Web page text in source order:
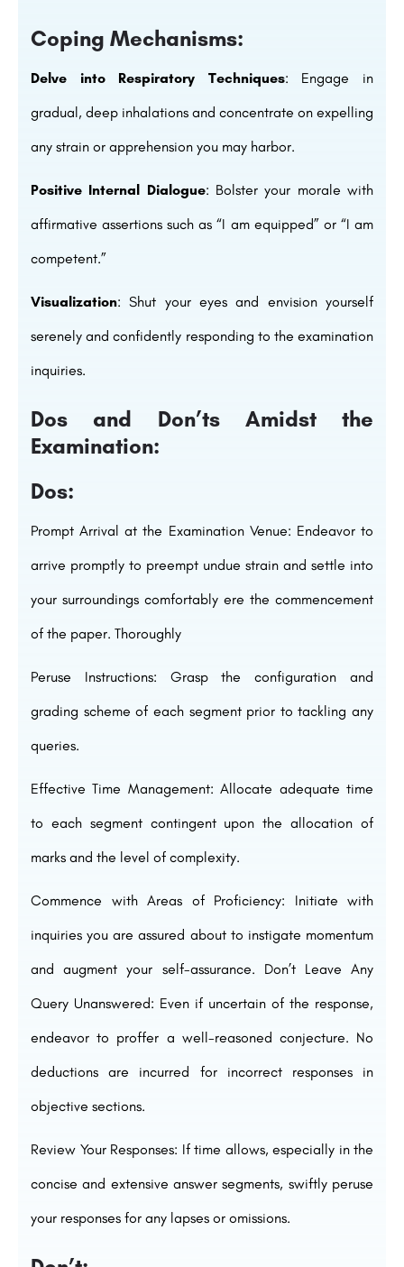
Coping Mechanisms:
Delve into Respiratory Techniques: Engage in
gradual, deep inhalations and concentrate on expelling
any strain or apprehension you may harbor.
Positive Internal Dialogue: Bolster your morale with
affirmative assertions such as “I am equipped” or “I am
competent.”
Visualization: Shut your eyes and envision yourself
serenely and confidently responding to the examination
inquiries.
Dos and Don’ts Amidst the
Examination:
Dos:
Prompt Arrival at the Examination Venue: Endeavor to
arrive promptly to preempt undue strain and settle into
your surroundings comfortably ere the commencement
of the paper. Thoroughly
Peruse Instructions: Grasp the configuration and
grading scheme of each segment prior to tackling any
queries.
Effective Time Management: Allocate adequate time
to each segment contingent upon the allocation of
marks and the level of complexity.
Commence with Areas of Proficiency: Initiate with
inquiries you are assured about to instigate momentum
and augment your self-assurance. Don’t Leave Any
Query Unanswered: Even if uncertain of the response,
endeavor to proffer a well-reasoned conjecture. No
deductions are incurred for incorrect responses in
objective sections.
Review Your Responses: If time allows, especially in the
concise and extensive answer segments, swiftly peruse
your responses for any lapses or omissions.